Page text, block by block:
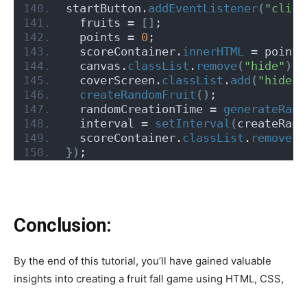
startButton. addEventListener(
  fruits =
[] ;
  points =
0 ;
  scoreContainer.
innerHTML
=
  canvas.
classList . remove( "hide" )
  coverScreen.
classList . add ( "hide"
createRandomFruit () ;
  randomCreationTime =
  interval =
setInterval (
  scoreContainer.
classList . remove
}) ;
Conclusion:
By the end of this tutorial, you’ll have gained valuable
insights into creating a fruit fall game using HTML, CSS,